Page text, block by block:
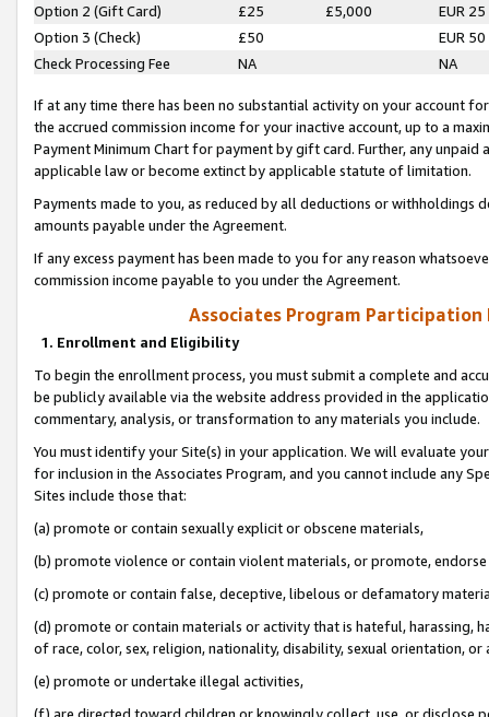
Option 2 (Gift Card)
£25 £5,000
EUR 25
Option 3 (Check)
£50
EUR 50
Check Processing Fee
NA NA
If at any time there has been no substantial activity on your account
the accrued commission income for your inactive account, up to a
Payment Minimum Chart for payment by gift card. Further, any
applicable law or become extinct by applicable statute of limitation.
Payments made to you, as reduced by all deductions or
amounts payable under the Agreement.
If any excess payment has been made to you for any reason
commission income payable to you under the Agreement.
Associates Program Participation
1. Enrollment and Eligibility
To begin the enrollment process, you must submit a complete and
be publicly available via the website address provided in the
commentary, analysis, or transformation to any materials you include.
You must identify your Site(s) in your application. We will evaluate
for inclusion in the Associates Program, and you cannot include any
Sites include those that:
(a) promote or contain sexually explicit or obscene materials,
(b) promote violence or contain violent materials, or promote,
(c) promote or contain false, deceptive, libelous or defamatory
(d) promote or contain materials or activity that is hateful, harassing,
of race, color, sex, religion, nationality, disability, sexual orientation, or
(e) promote or undertake illegal activities,
(f) are directed toward children or knowingly collect, use, or